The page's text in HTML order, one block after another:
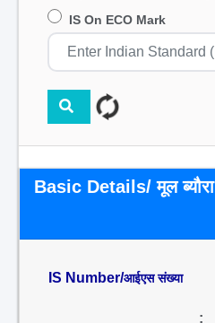
IS On ECO Mark
Basic Details/ मूल ब्यौरा
IS Number/आईएस संख्या
: